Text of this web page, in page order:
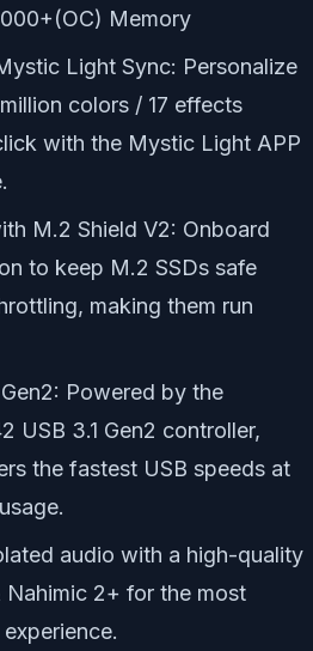
Memory
Light Sync: Personalize
colors / 17 effects
with the Mystic Light APP
M.2 Shield V2: Onboard
to keep M.2 SSDs safe
making them run
Powered by the
USB 3.1 Gen2 controller,
the fastest USB speeds at
audio with a high-quality
Nahimic 2+ for the most